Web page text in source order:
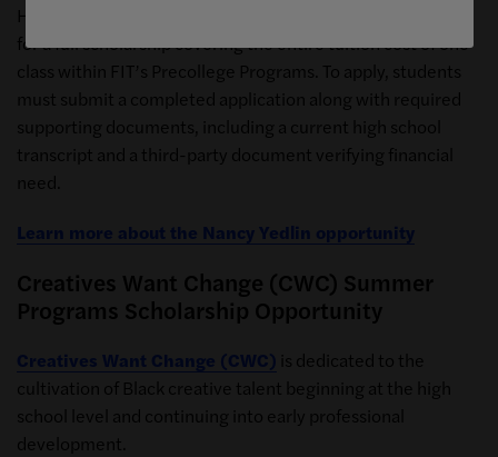
High school-aged New York City residents may be eligible
for a full scholarship covering the entire tuition cost of one
class within FIT’s Precollege Programs. To apply, students
must submit a completed application along with required
supporting documents, including a current high school
transcript and a third-party document verifying financial
need.
Learn more about the Nancy Yedlin opportunity
Creatives Want Change (CWC) Summer
Programs Scholarship Opportunity
Creatives Want Change (CWC) is dedicated to the
cultivation of Black creative talent beginning at the high
school level and continuing into early professional
development.